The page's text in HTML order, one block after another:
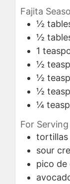
Fajita
½
½
1
½
½
½
¼
For Serving
tortillas
sour
pico de